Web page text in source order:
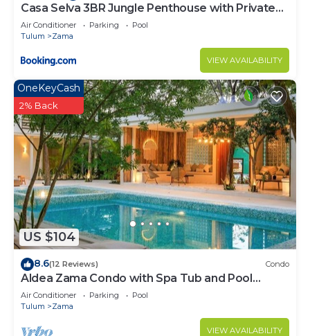
Casa Selva 3BR Jungle Penthouse with Private
Pool! at Aldea Zama
Air Conditioner Parking
Pool
Tulum
Zama
VIEW AVAILABILITY
US $104
OneKeyCash
2% Back
8.6(12 Reviews) Condo
Aldea Zama Condo with Spa Tub and Pool
Access
Air Conditioner Parking
Pool
Tulum
Zama
VIEW AVAILABILITY